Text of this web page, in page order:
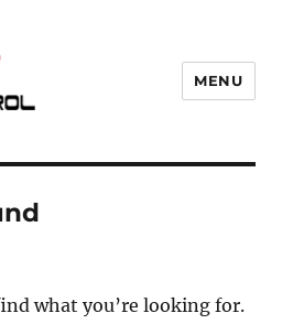
MENU
what you’re looking for.